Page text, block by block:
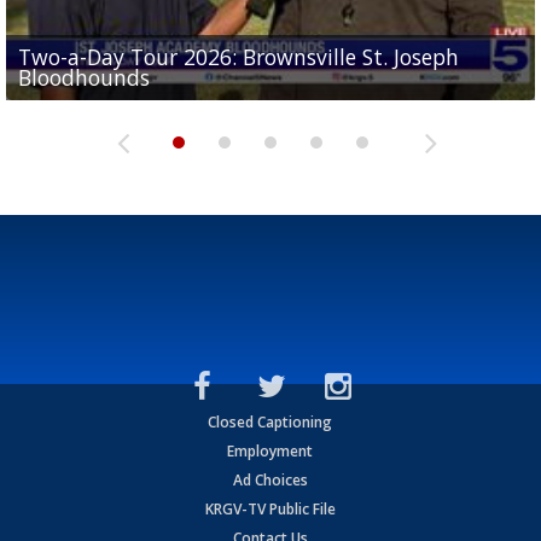
Two-a-Day Tour 2026: Brownsville St. Joseph
Bloodhounds
Two-a-Day Tour 2026: St. Joseph Academy
Bloodhounds
Two-a-Day Tour 2026: Sharyland Rattlers
Sit-down interview with UTRGV wide receiver
Tavian Cord
Two-a-Day Tour 2026: Raymondville Bearkats
Closed Captioning
Employment
Ad Choices
KRGV-TV Public File